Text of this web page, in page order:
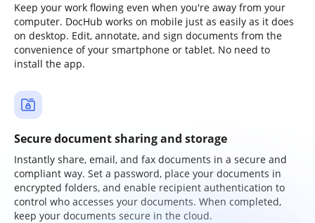
Keep your work flowing even when you're away from your
computer. DocHub works on mobile just as easily as it does
on desktop. Edit, annotate, and sign documents from the
convenience of your smartphone or tablet. No need to
install the app.
Secure document sharing and storage
Instantly share, email, and fax documents in a secure and
compliant way. Set a password, place your documents in
encrypted folders, and enable recipient authentication to
control who accesses your documents. When completed,
keep your documents secure in the cloud.